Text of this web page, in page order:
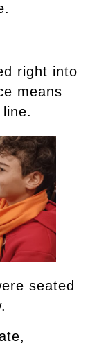
right into
means
seated